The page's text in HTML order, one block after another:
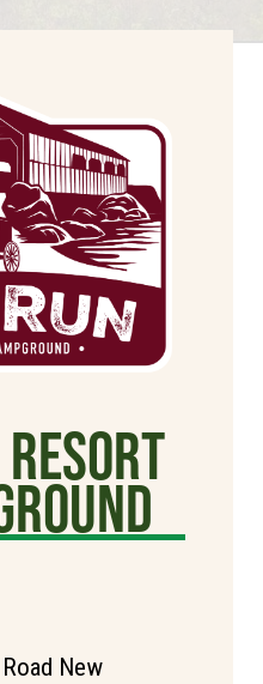
Resort
New